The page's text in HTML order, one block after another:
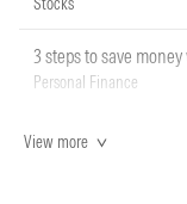
3 steps to save
Personal Finance
View more